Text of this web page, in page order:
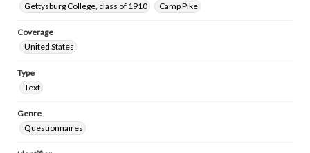
Gettysburg College, class of 1910
Camp Pike
Coverage
United States
Type
Text
Genre
Questionnaires